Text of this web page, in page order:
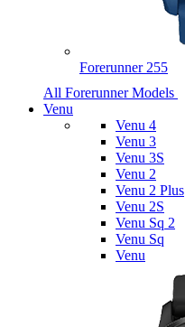
Forerunner 255
All Forerunner Models
Venu
Venu 4
Venu 3
Venu 3S
Venu 2
Venu 2 Plus
Venu 2S
Venu Sq 2
Venu Sq
Venu